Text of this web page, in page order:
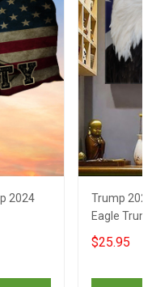
2024
Trump
Eagle
$25.95